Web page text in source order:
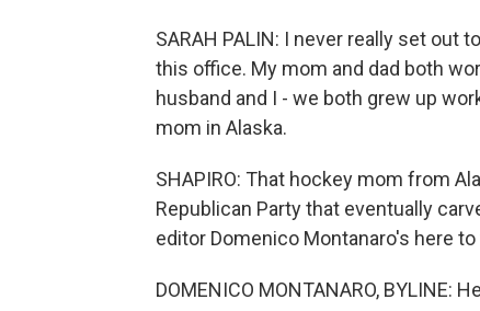
SARAH PALIN: I never really set out
this office. My mom and dad both
husband and I - we both grew up
mom in Alaska.
SHAPIRO: That hockey mom from
Republican Party that eventually
editor Domenico Montanaro's here
DOMENICO MONTANARO, BYLINE: